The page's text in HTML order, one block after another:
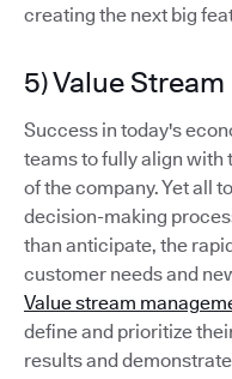
creating the next big
5) Value
Success in today's
teams to fully align with
of the company. Yet all
decision-making
than anticipate, the
customer needs and
Value stream
define and prioritize
results and